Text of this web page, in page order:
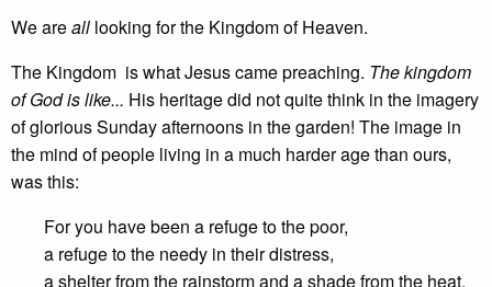
We areall looking for the Kingdom of Heaven.
The Kingdom is what Jesus came preaching. The kingdom
of God is like... His heritage did not quite think in the imagery
of glorious Sunday afternoons in the garden! The image in
the mind of people living in a much harder age than ours,
was this:
For you have been a refuge to the poor,
a refuge to the needy in their distress,
a shelter from the rainstorm and a shade from the heat.